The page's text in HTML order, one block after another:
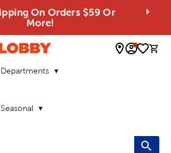
On Orders $59 Or
More!
0
Departments
Seasonal